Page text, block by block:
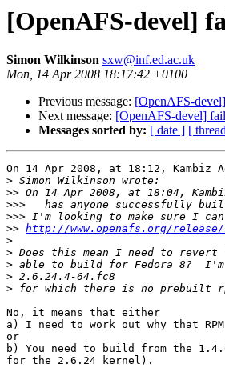
[OpenAFS-devel]
Simon Wilkinson sxw@inf.ed.ac.uk
Mon, 14 Apr 2008 18:17:42 +0100
Previous message: [OpenAFS-
Next message: [OpenAFS-devel]
Messages sorted by: [ date ] [
On 14 Apr 2008, at 18:12, Kambiz
>
>>
>>>
>>>
>> http://www.openafs.org/
>
>
>
>
>
No, it means that either
a) I need to work out why that
or
b) You need to build from the
for the 2.6.24 kernel).